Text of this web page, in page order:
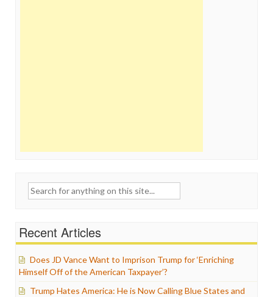
Search
Recent Articles
Does JD Vance Want to Imprison Trump for ‘Enriching
Himself Off of the American Taxpayer’?
Trump Hates America: He is Now Calling Blue States and